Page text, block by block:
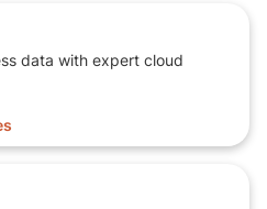
data with expert cloud